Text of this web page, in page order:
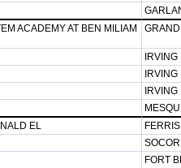
ACADEMY AT BEN MILIAM
EL
FORT